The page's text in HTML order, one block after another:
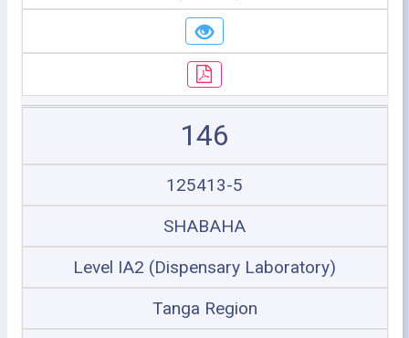
146
125413-5
SHABAHA
Level IA2 (Dispensary Laboratory)
Tanga Region